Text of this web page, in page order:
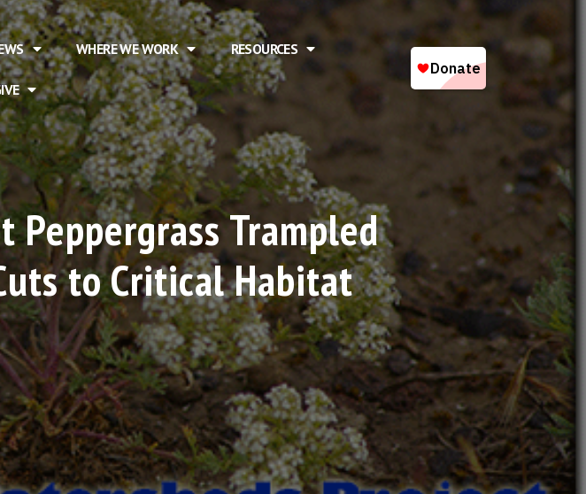
WHERE WE WORK RESOURCES
Peppergrass Trampled
to Critical Habitat